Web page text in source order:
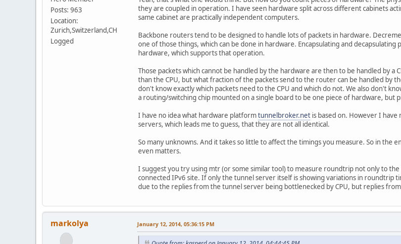
Posts: 963
Location:
Zurich,Switzerland,CH
Logged
they are coupled in operation. I have seen hardware split across different cabinets
same cabinet are practically independent computers.
Backbone routers tend to be designed to handle lots of packets in hardware.
one of those things, which can be done in hardware. Encapsulating and
hardware, which supports that operation.
Those packets which cannot be handled by the hardware are then to be handled by a
than the CPU, but what fraction of the packets send to the router can be handled by
don't know exactly which packets need to the CPU and which do not. We also don't
a routing/switching chip mounted on a single board to be one piece of hardware, but
I have no idea what hardware platformtunnelbroker.net is based on. However I
servers, which leads me to guess, that they are not all identical.
So many unknowns. And it takes so little to affect the timings you measure. So in the
even matters.
I suggest you try using mtr (or some similar tool) to measure roundtrip not only to
connected IPv6 site. If only the tunnel server itself is showing variations in roundtrip
due to the replies from the tunnel server being bottlenecked by CPU, but replies
markolya January 12, 2014, 05:36:15 PM